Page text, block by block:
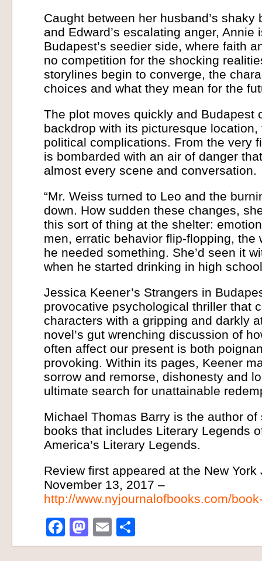
Caught between her husband’s
and Edward’s escalating anger, Annie
Budapest’s seedier side, where faith
no competition for the shocking
storylines begin to converge, the
choices and what they mean for the
The plot moves quickly and Budapest
backdrop with its picturesque
political complications. From the very
is bombarded with an air of danger
almost every scene and conversation.
“Mr. Weiss turned to Leo and the
down. How sudden these changes,
this sort of thing at the shelter:
men, erratic behavior flip-flopping, the
he needed something. She’d seen it
when he started drinking in high
Jessica Keener’s Strangers in
provocative psychological thriller that
characters with a gripping and darkly
novel’s gut wrenching discussion of
often affect our present is both
provoking. Within its pages, Keener
sorrow and remorse, dishonesty and
ultimate search for unattainable
Michael Thomas Barry is the author
books that includes Literary Legends
America’s Literary Legends.
Review first appeared at the New
November 13, 2017 –
http://www.nyjournalofbooks.com/
Facebook
Mastodon
Email